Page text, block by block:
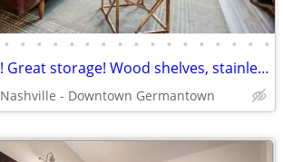
• • • • • • • • • • • • • • • • •
Amazing closets! Great storage! Wood shelves, stainless steel racks
Nashville - Downtown Germantown